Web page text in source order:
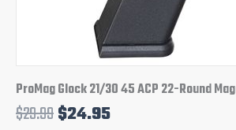
ProMag Glock 21/30 45 ACP 22-Round
$29.99$24.95